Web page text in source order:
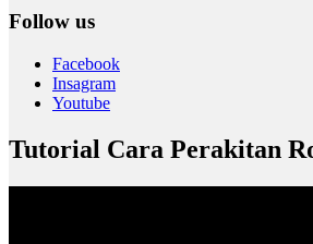
Follow us
Facebook
Insagram
Youtube
Tutorial Cara Perakitan